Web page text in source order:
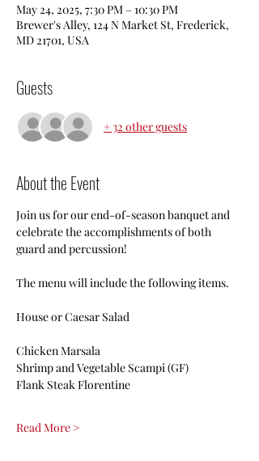
May 24, 2025, 7:30 PM – 10:30 PM
Brewer's Alley, 124 N Market St, Frederick,
MD 21701, USA
Guests
+ 32 other guests
About the Event
Join us for our end-of-season banquet and
celebrate the accomplishments of both
guard and percussion!
The menu will include the following items.
House or Caesar Salad
Chicken Marsala
Shrimp and Vegetable Scampi (GF)
Flank Steak Florentine
Read More >